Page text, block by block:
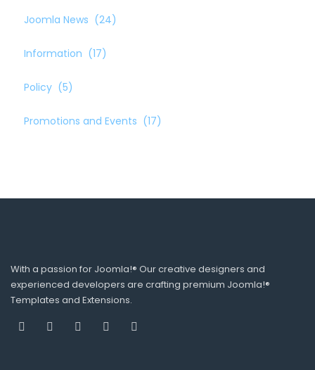
Joomla News (24)
Information (17)
Policy (5)
Promotions and Events (17)
With a passion for Joomla!® Our creative designers and
experienced developers are crafting premium Joomla!®
Templates and Extensions.